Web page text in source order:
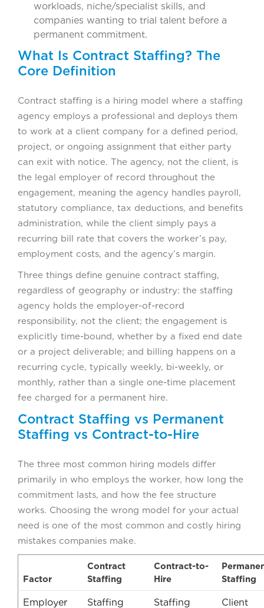
workloads, niche/specialist skills, and
companies wanting to trial talent before a
permanent commitment.
What Is Contract Staffing? The
Core Definition
Contract staffing is a hiring model where a staffing
agency employs a professional and deploys them
to work at a client company for a defined period,
project, or ongoing assignment that either party
can exit with notice. The agency, not the client, is
the legal employer of record throughout the
engagement, meaning the agency handles payroll,
statutory compliance, tax deductions, and benefits
administration, while the client simply pays a
recurring bill rate that covers the worker’s pay,
employment costs, and the agency’s margin.
Three things define genuine contract staffing,
regardless of geography or industry: the staffing
agency holds the employer-of-record
responsibility, not the client; the engagement is
explicitly time-bound, whether by a fixed end date
or a project deliverable; and billing happens on a
recurring cycle, typically weekly, bi-weekly, or
monthly, rather than a single one-time placement
fee charged for a permanent hire.
Contract Staffing vs Permanent
Staffing vs Contract-to-Hire
The three most common hiring models differ
primarily in who employs the worker, how long the
commitment lasts, and how the fee structure
works. Choosing the wrong model for your actual
need is one of the most common and costly hiring
mistakes companies make.
Factor
Contract
Staffing
Contract-to-
Hire
Staffing
Employer
Staffing
Staffing
Client